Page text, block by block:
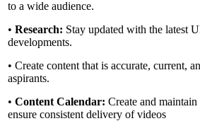
to a wide audience.
•Research: Stay updated with the latest
developments.
• Create content that is accurate, current,
aspirants.
•Content Calendar: Create and
ensure consistent delivery of videos